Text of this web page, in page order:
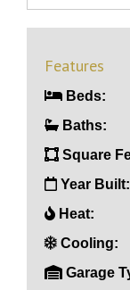
Features
Beds:
Baths:
Square
Year Built:
Heat:
Cooling:
Garage